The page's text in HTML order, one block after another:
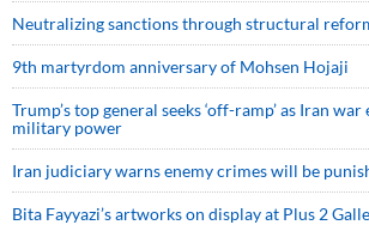
Neutralizing sanctions through structural
9th martyrdom anniversary of Mohsen Hojaji
Trump’s top general seeks ‘off-ramp’ as Iran
military power
Iran judiciary warns enemy crimes will be
Bita Fayyazi’s artworks on display at Plus 2